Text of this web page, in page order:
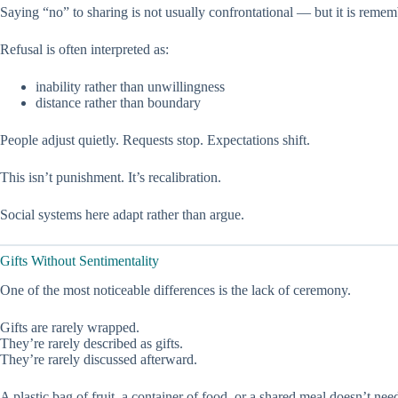
Saying “no” to sharing is not usually confrontational — but it is
Refusal is often interpreted as:
inability rather than unwillingness
distance rather than boundary
People adjust quietly. Requests stop. Expectations shift.
This isn’t punishment. It’s recalibration.
Social systems here adapt rather than argue.
Gifts Without Sentimentality
One of the most noticeable differences is the lack of ceremony.
Gifts are rarely wrapped.
They’re rarely described as gifts.
They’re rarely discussed afterward.